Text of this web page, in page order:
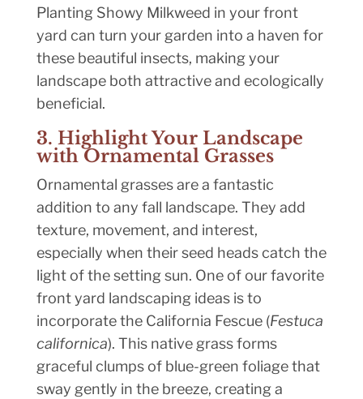
Planting Showy Milkweed in your front
yard can turn your garden into a haven for
these beautiful insects, making your
landscape both attractive and ecologically
beneficial.
3. Highlight Your Landscape
with Ornamental Grasses
Ornamental grasses are a fantastic
addition to any fall landscape. They add
texture, movement, and interest,
especially when their seed heads catch the
light of the setting sun. One of our favorite
front yard landscaping ideas is to
incorporate the California Fescue (Festuca
californica). This native grass forms
graceful clumps of blue-green foliage that
sway gently in the breeze, creating a